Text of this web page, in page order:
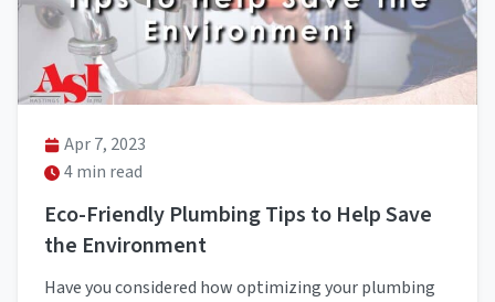
Apr 7, 2023
4 min read
Eco-Friendly Plumbing Tips to Help Save
the Environment
Have you considered how optimizing your plumbing